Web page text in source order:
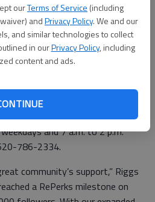
ourTerms of Service (including
andPrivacy Policy. We and our
and similar technologies to collect
in ourPrivacy Policy, including
content and ads.
here really like their chicken.”
potatoes and gravy, macaroni and
and macaroni salad.
have been expanded too. It is
and 7 a.m. to 2 p.m.
786-2334.
community’s support,” Riggs
a RePerks milestone on